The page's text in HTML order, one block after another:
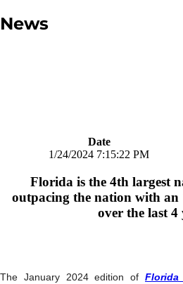
News
Date
1/24/2024 7:15:22 PM
Florida is the 4th largest
outpacing the nation with
over the last 4
The January 2024 edition of Florida